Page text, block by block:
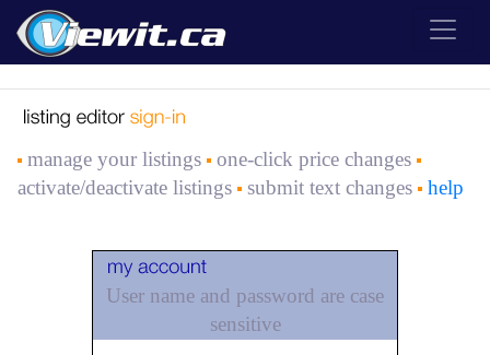
manage your listings
one-click price changes
activate/deactivate listings
submit text changes help
User name and password are case
sensitive